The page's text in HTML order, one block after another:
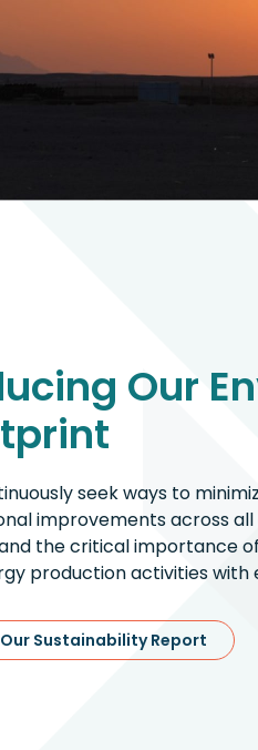
Our
seek ways to
improvements across
the critical importance
production activities with
Sustainability Report